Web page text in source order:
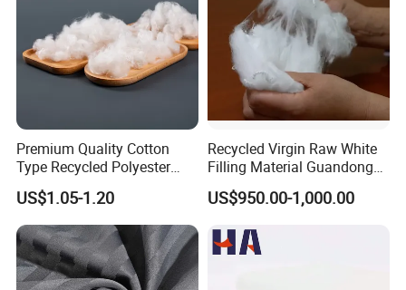
Premium Quality Cotton
Type Recycled Polyester
Staple Fiber for Spinning
US$1.05-1.20
Recycled Virgin Raw White
Filling Material Guandong
Polyester Staple Fiber
Polyster Fabric
US$950.00-1,000.00